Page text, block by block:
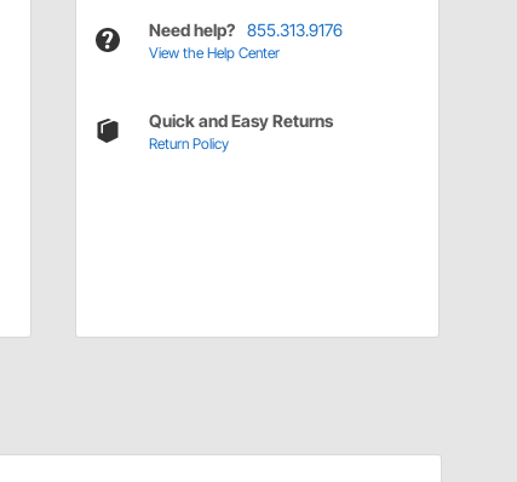
Need help? 855.313.9176
View the Help Center
Quick and Easy Returns
Return Policy